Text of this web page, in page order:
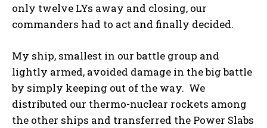
only twelve LYs away and closing, our
commanders had to act and finally decided.
My ship, smallest in our battle group and
lightly armed, avoided damage in the big battle
by simply keeping out of the way. We
distributed our thermo-nuclear rockets among
the other ships and transferred the Power Slabs